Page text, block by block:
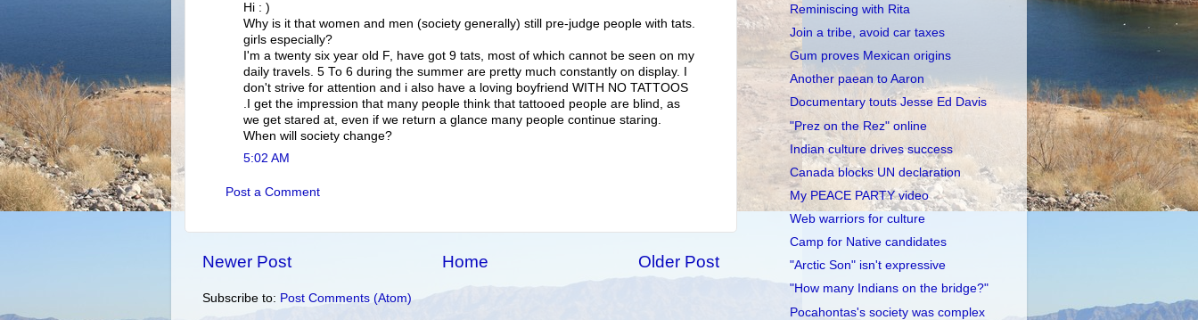
Hi : )
Why is it that women and men (society generally) still pre-judge people with tats.
girls especially?
I'm a twenty six year old F, have got 9 tats, most of which cannot be seen on my
daily travels. 5 To 6 during the summer are pretty much constantly on display. I
don't strive for attention and i also have a loving boyfriend WITH NO TATTOOS
.I get the impression that many people think that tattooed people are blind, as
we get stared at, even if we return a glance many people continue staring.
When will society change?
5:02 AM
Post a Comment
Newer Post Older Post
Home
Subscribe to: Post Comments (Atom)
Reminiscing with Rita
Join a tribe, avoid car taxes
Gum proves Mexican origins
Another paean to Aaron
Documentary touts Jesse Ed Davis
"Prez on the Rez" online
Indian culture drives success
Canada blocks UN declaration
My PEACE PARTY video
Web warriors for culture
Camp for Native candidates
"Arctic Son" isn't expressive
"How many Indians on the bridge?"
Pocahontas's society was complex